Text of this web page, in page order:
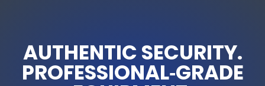
AUTHENTIC SECURITY.
PROFESSIONAL‑GRADE